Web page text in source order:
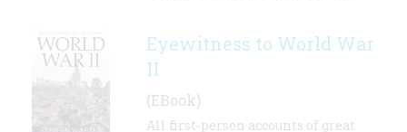
Eyewitness to World War
II
(EBook)
All first-person accounts of great